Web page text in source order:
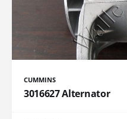
CUMMINS
3016627 Alternator